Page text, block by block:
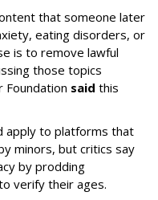
that someone later
eating disorders, or
is to remove lawful
those topics
said this
apply to platforms that
minors, but critics say
by prodding
verify their ages.